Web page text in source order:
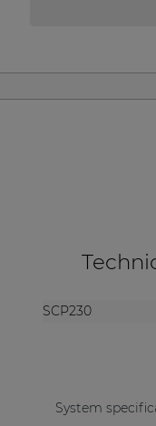
SCP230
System